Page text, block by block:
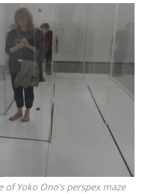
Yoko Ono’s perspex maze